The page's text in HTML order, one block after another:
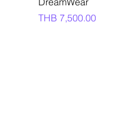
Price
THB 7,500.00